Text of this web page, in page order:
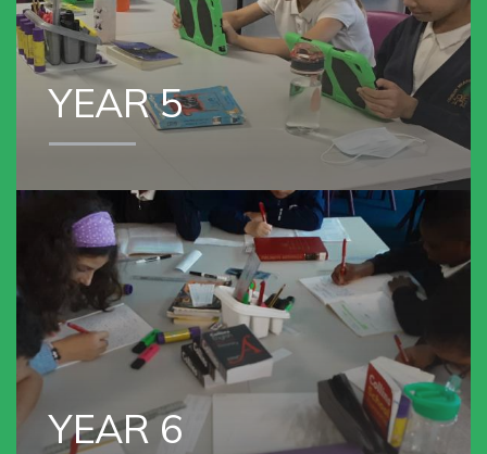
YEAR 5
VIEW OUR
YEAR 6
YEAR 6